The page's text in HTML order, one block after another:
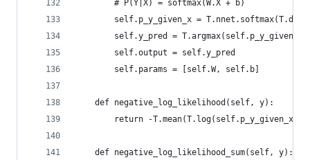
        # P(Y|X) = softmax(W.X + b)
self.p_y_given_x =
self.y_pred =
        self.output = self.y_pred
        self.params = [self.W, self.b]
    def negative_log_likelihood(self, y):
return -
    def negative_log_likelihood_sum(self, y):